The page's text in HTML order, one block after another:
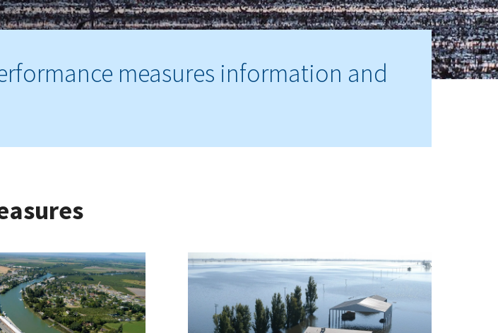
measures information and